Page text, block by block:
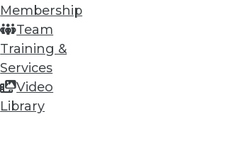
Membership
Team
Training &
Services
Video
Library